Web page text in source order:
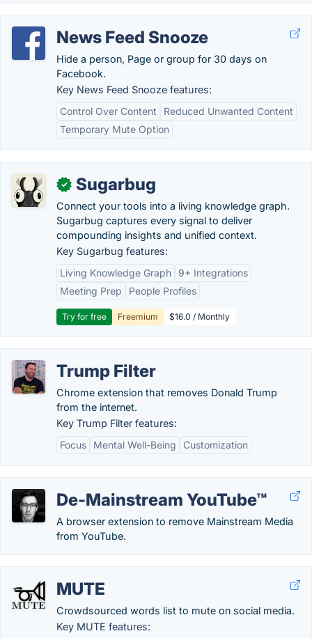
News Feed Snooze
Hide a person, Page or group for 30 days on
Facebook.
Key News Feed Snooze features:
Control Over Content
Reduced Unwanted Content
Temporary Mute Option
✓ Sugarbug
Connect your tools into a living knowledge graph.
Sugarbug captures every signal to deliver
compounding insights and unified context.
Key Sugarbug features:
Living Knowledge Graph
9+ Integrations
Meeting Prep
People Profiles
Try for free Freemium $16.0 / Monthly
Trump Filter
Chrome extension that removes Donald Trump
from the internet.
Key Trump Filter features:
Focus
Mental Well-Being Customization
De-Mainstream YouTube™
A browser extension to remove Mainstream Media
from YouTube.
MUTE
Crowdsourced words list to mute on social media.
Key MUTE features: